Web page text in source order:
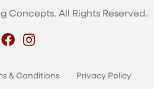
Concepts. All Rights Reserved.
& Conditions Privacy Policy